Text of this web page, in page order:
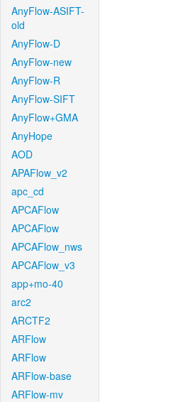
AnyFlow-ASIFT-
old
AnyFlow-D
AnyFlow-new
AnyFlow-R
AnyFlow-SIFT
AnyFlow+GMA
AnyHope
AOD
APAFlow_v2
apc_cd
APCAFlow
APCAFlow
APCAFlow_nws
APCAFlow_v3
app+mo-40
arc2
ARCTF2
ARFlow
ARFlow
ARFlow-base
ARFlow-mv